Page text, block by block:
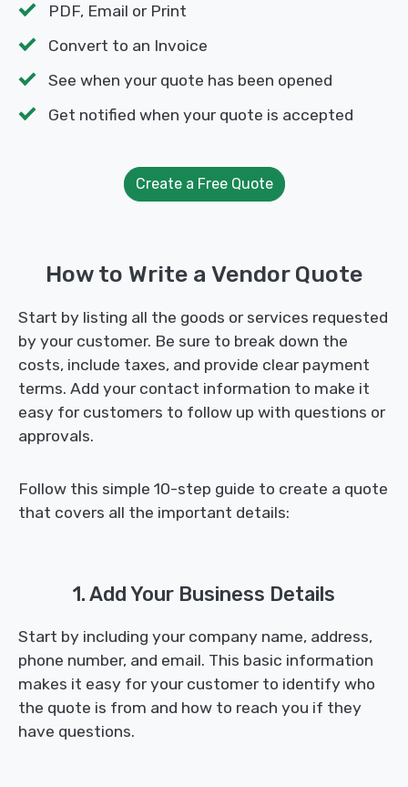
PDF, Email or Print
Convert to an Invoice
See when your quote has been opened
Get notified when your quote is accepted
Create a Free Quote
How to Write a Vendor Quote
Start by listing all the goods or services requested
by your customer. Be sure to break down the
costs, include taxes, and provide clear payment
terms. Add your contact information to make it
easy for customers to follow up with questions or
approvals.
Follow this simple 10-step guide to create a quote
that covers all the important details:
1. Add Your Business Details
Start by including your company name, address,
phone number, and email. This basic information
makes it easy for your customer to identify who
the quote is from and how to reach you if they
have questions.